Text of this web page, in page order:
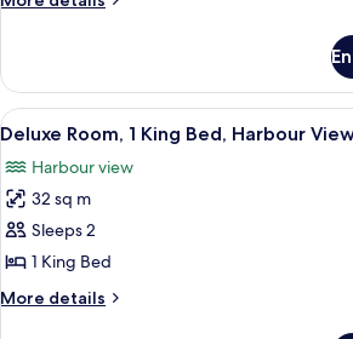
Room,
King
Bed
,
City
View
Club,
Deluxe
Room,
King
Bed
City
View
View
all
photos
for
Deluxe
Room,
1
King
A hotel
6
Deluxe Room, 1 King Bed, Harbour
Harbour view
32 sq m
Sleeps 2
1 King Bed
More details
More